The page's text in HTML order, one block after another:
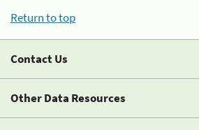
Return to top
Contact Us
Other Data Resources